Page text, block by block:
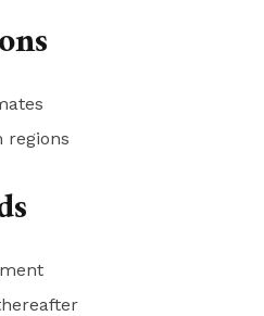
regions